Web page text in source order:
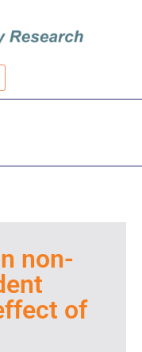
non-
of